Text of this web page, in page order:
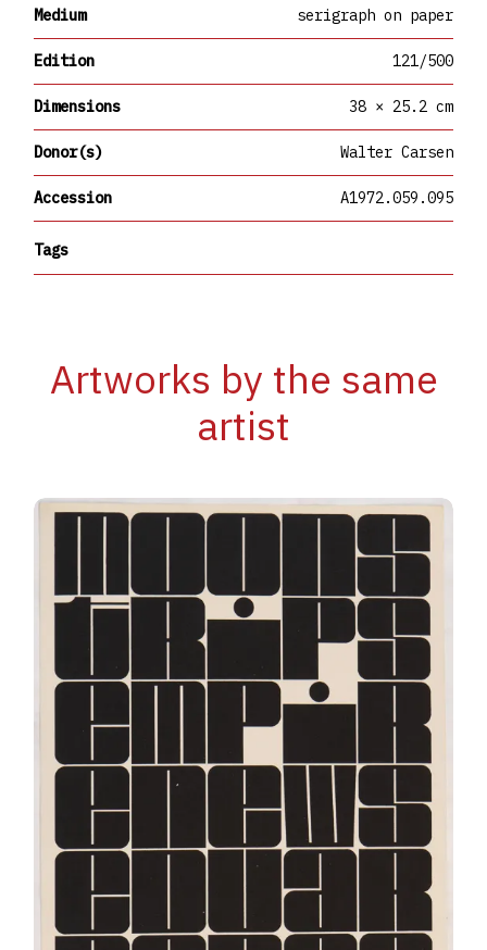
Medium serigraph on paper
Edition 121/500
Dimensions 38 × 25.2 cm
Donor(s) Walter Carsen
Accession A1972.059.095
Tags
Artworks by the same
artist